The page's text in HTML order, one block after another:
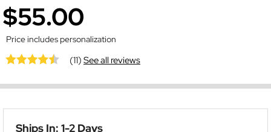
$55.00
Price includes personalization
(11)See all reviews
Ships In: 1-2 Days